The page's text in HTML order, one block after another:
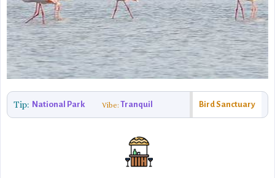
Tip: National Park Vibe: Tranquil Bird Sanctuary